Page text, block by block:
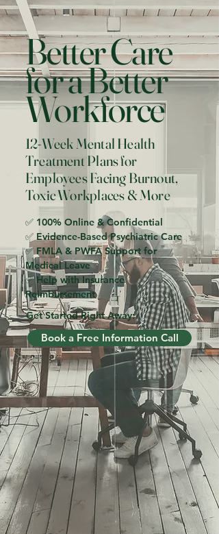
Better Care
for a Better
Workforce
12-Week Mental Health
Treatment Plans for
Employees Facing Burnout,
Toxic Workplaces & More
✅ 100% Online & Confidential
✅ Evidence-Based Psychiatric Care
✅ FMLA & PWFA Support for
Medical Leave
✅ Help with Insurance
Reimbursement
Get Started Right Away:
Book a Free Information Call